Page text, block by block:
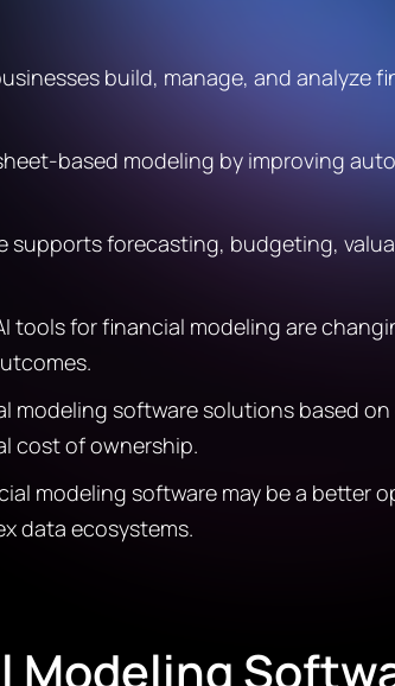
build, manage, and analyze
based modeling by improving
supports forecasting, budgeting,
tools for financial modeling are
modeling software solutions based
cost of ownership.
modeling software may be a
data ecosystems.
Modeling